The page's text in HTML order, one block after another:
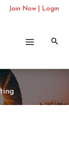
Join Now Login